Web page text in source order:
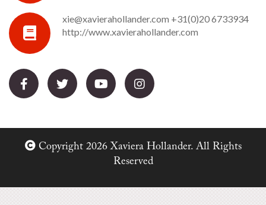
xie@xavierahollander.com +31(0)20 6733934
http://www.xavierahollander.com
Copyright 2026 Xaviera Hollander. All Rights
Reserved